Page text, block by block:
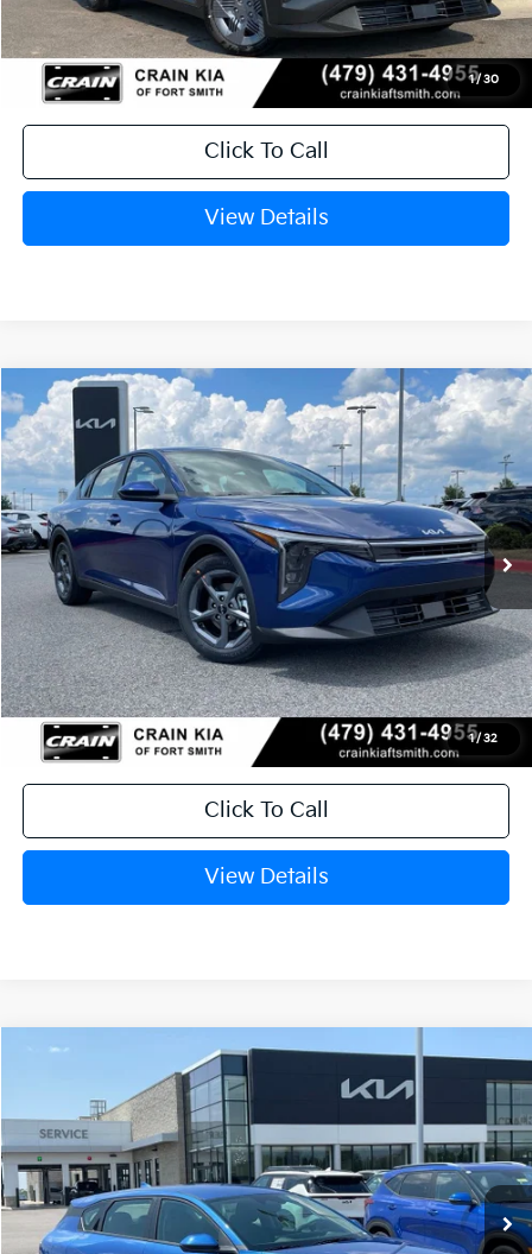
1/30
Crain Price $23,664
Click To Call
View Details
1/ 32
2026 Kia K4 LXS
Crain Kia of Fort Smith
VIN: 3KPFT4DE0TE376398Stock:6KN1809
In Stock Ext.
Window Sticker
BUY FINANCE LEASE
MSRP:
$24,635
Service & Handling Fee
+$129
Crain Price $24,764
Click To Call
View Details
Compare Vehicle
Crain Kia of Fort Smith
VIN:3KPFX5DE0TE384740 Stock:6KF9609
In Stock Ext.
Window Sticker
FINANCE LEASE
Compare Vehicle